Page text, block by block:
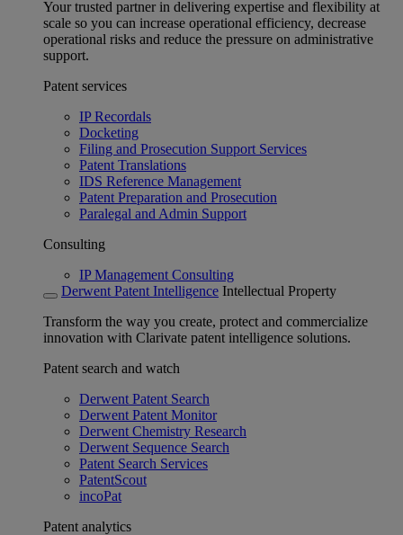
Your trusted partner in delivering expertise and flexibility at
scale so you can increase operational efficiency, decrease
operational risks and reduce the pressure on administrative
support.
Patent services
IP Recordals
Docketing
Filing and Prosecution Support Services
Patent Translations
IDS Reference Management
Patent Preparation and Prosecution
Paralegal and Admin Support
Consulting
IP Management Consulting
Derwent Patent Intelligence Intellectual Property
Transform the way you create, protect and commercialize
innovation with Clarivate patent intelligence solutions.
Patent search and watch
Derwent Patent Search
Derwent Patent Monitor
Derwent Chemistry Research
Derwent Sequence Search
Patent Search Services
PatentScout
incoPat
Patent analytics